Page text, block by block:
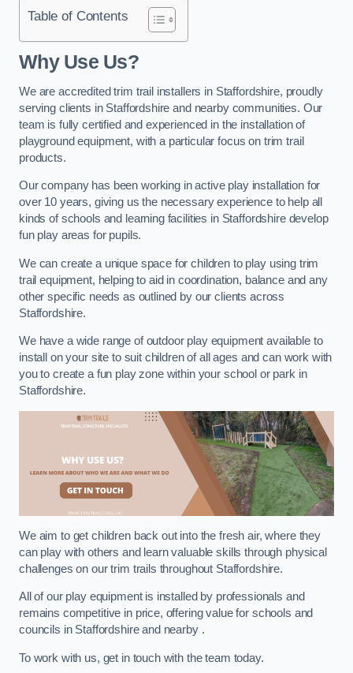
Table of Contents
Why Use Us?
We are accredited trim trail installers in Staffordshire, proudly
serving clients in Staffordshire and nearby communities. Our
team is fully certified and experienced in the installation of
playground equipment, with a particular focus on trim trail
products.
Our company has been working in active play installation for
over 10 years, giving us the necessary experience to help all
kinds of schools and learning facilities in Staffordshire develop
fun play areas for pupils.
We can create a unique space for children to play using trim
trail equipment, helping to aid in coordination, balance and any
other specific needs as outlined by our clients across
Staffordshire.
We have a wide range of outdoor play equipment available to
install on your site to suit children of all ages and can work with
you to create a fun play zone within your school or park in
Staffordshire.
We aim to get children back out into the fresh air, where they
can play with others and learn valuable skills through physical
challenges on our trim trails throughout Staffordshire.
All of our play equipment is installed by professionals and
remains competitive in price, offering value for schools and
councils in Staffordshire and nearby .
To work with us, get in touch with the team today.